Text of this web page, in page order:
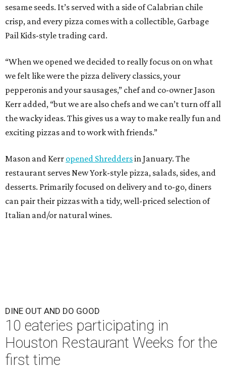
sesame seeds. It’s served with a side of Calabrian chile
crisp, and every pizza comes with a collectible, Garbage
Pail Kids-style trading card.
“When we opened we decided to really focus on on what
we felt like were the pizza delivery classics, your
pepperonis and your sausages,” chef and co-owner Jason
Kerr added, “but we are also chefs and we can’t turn off all
the wacky ideas. This gives us a way to make really fun and
exciting pizzas and to work with friends.”
Mason and Kerr opened Shreddersin January. The
restaurant serves New York-style pizza, salads, sides, and
desserts. Primarily focused on delivery and to-go, diners
can pair their pizzas with a tidy, well-priced selection of
Italian and/or natural wines.
DINE OUT AND DO GOOD
10 eateries participating in
Houston Restaurant Weeks for the
first time